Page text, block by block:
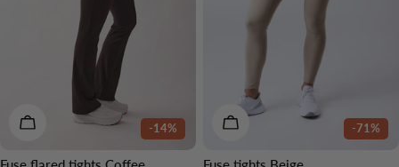
-14%
CHOOSE OPTIONS -71%
CHOOSE OPTIONS